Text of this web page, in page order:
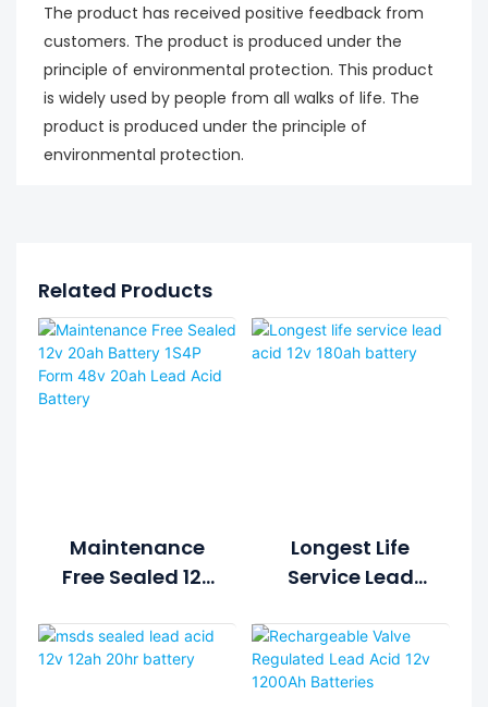
The product has received positive feedback from
customers. The product is produced under the
principle of environmental protection. This product
is widely used by people from all walks of life. The
product is produced under the principle of
environmental protection.
Related Products
Maintenance
Free Sealed 12v
1S4P Form 48v
20ah Lead Acid
Longest Life
Service Lead
Battery